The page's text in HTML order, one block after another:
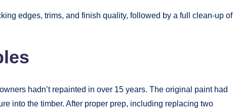
edges, trims, and finish quality, followed by a full clean-up of
hadn’t repainted in over 15 years. The original paint had
into the timber. After proper prep, including replacing two